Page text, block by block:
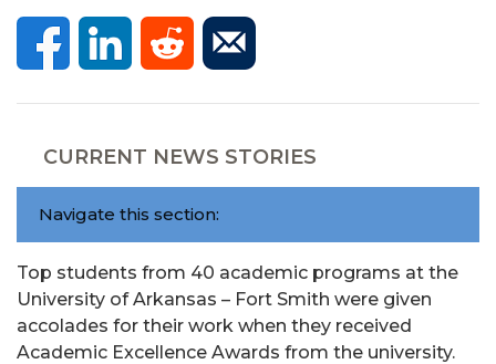
CURRENT NEWS STORIES
Navigate this section:
Top students from 40 academic programs at the
University of Arkansas – Fort Smith were given
accolades for their work when they received
Academic Excellence Awards from the university.